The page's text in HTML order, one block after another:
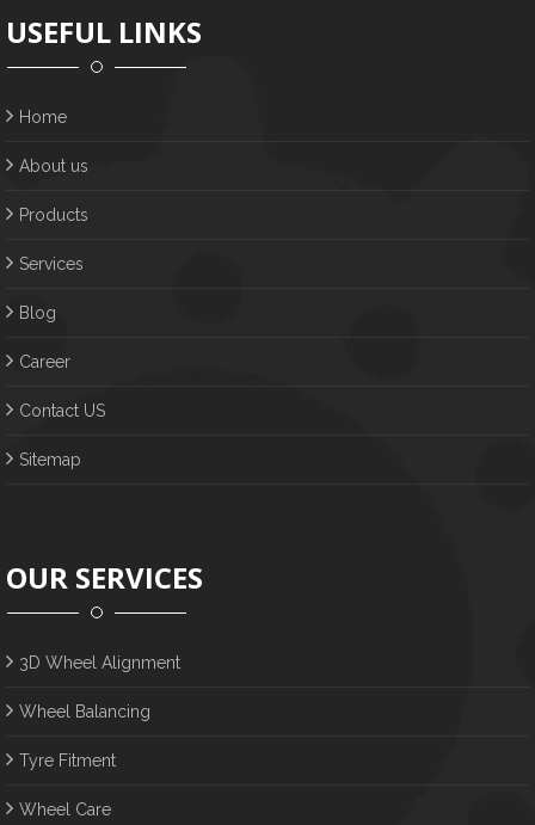
USEFUL LINKS
Home
About us
Products
Services
Blog
Career
Contact US
Sitemap
OUR SERVICES
3D Wheel Alignment
Wheel Balancing
Tyre Fitment
Wheel Care